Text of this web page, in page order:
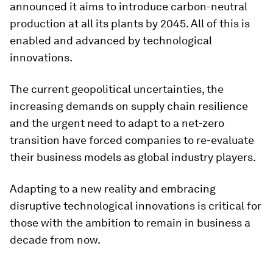
announced it aims to introduce carbon-neutral
production at all its plants by 2045. All of this is
enabled and advanced by technological
innovations.
The current geopolitical uncertainties, the
increasing demands on supply chain resilience
and the urgent need to adapt to a net-zero
transition have forced companies to re-evaluate
their business models as global industry players.
Adapting to a new reality and embracing
disruptive technological innovations is critical for
those with the ambition to remain in business a
decade from now.